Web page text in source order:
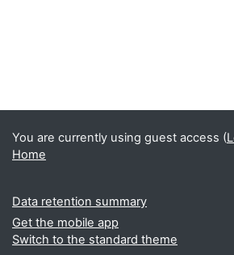
You are currently using guest access (
Home
Data retention summary
Get the mobile app
Switch to the standard theme